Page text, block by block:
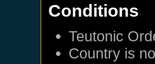
Conditions
Teutonic
Country is